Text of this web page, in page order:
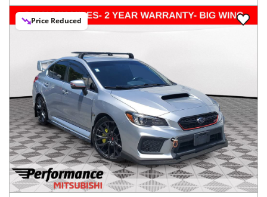
Price Reduced